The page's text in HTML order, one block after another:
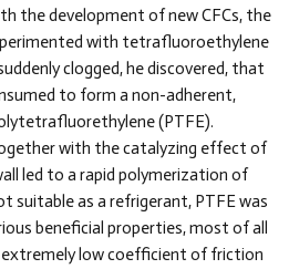
the development of new CFCs, the
with tetrafluoroethylene
clogged, he discovered, that
to form a non-adherent,
(PTFE).
with the catalyzing effect of
led to a rapid polymerization of
suitable as a refrigerant, PTFE was
beneficial properties, most of all
low coefficient of friction